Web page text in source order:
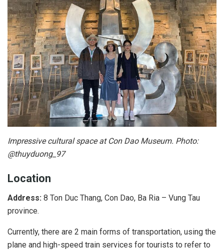
Impressive cultural space at Con Dao Museum. Photo:
@thuyduong_97
Location
Address: 8 Ton Duc Thang, Con Dao, Ba Ria – Vung Tau
province.
Currently, there are 2 main forms of transportation, using the
plane and high-speed train services for tourists to refer to